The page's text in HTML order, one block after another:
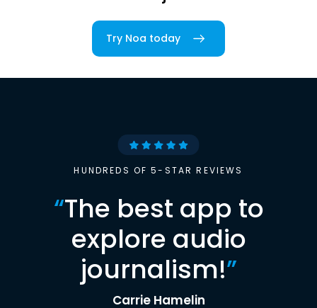
Try Noa today
HUNDREDS OF 5-STAR REVIEWS
“The best app to
explore audio
journalism!”
Carrie Hamelin